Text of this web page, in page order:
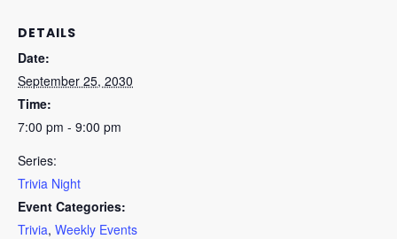
DETAILS
Date:
September 25, 2030
Time:
7:00 pm - 9:00 pm
Series:
Trivia Night
Event Categories:
Trivia, Weekly Events